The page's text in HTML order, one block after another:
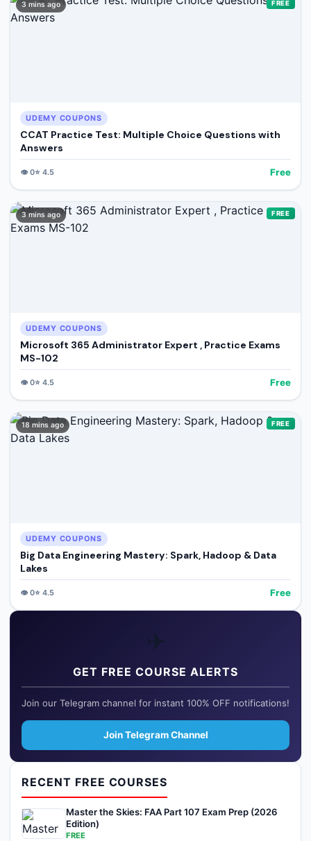
3 mins ago FREE
UDEMY COUPONS
CCAT Practice Test: Multiple Choice Questions with
Answers
👁️0⭐ 4.5 Free
3 mins ago FREE
UDEMY COUPONS
Microsoft 365 Administrator Expert , Practice Exams
MS-102
👁️0⭐ 4.5 Free
18 mins ago FREE
UDEMY COUPONS
Big Data Engineering Mastery: Spark, Hadoop & Data
Lakes
👁️0⭐ 4.5 Free
✈️
GET FREE COURSE ALERTS
Join our Telegram channel for instant 100% OFF notifications!
Join Telegram Channel
RECENT FREE COURSES
Master the Skies: FAA Part 107 Exam Prep (2026
Edition)
FREE